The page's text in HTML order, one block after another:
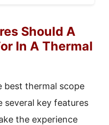
Should A
In A Thermal
best thermal scope
several key features
the experience